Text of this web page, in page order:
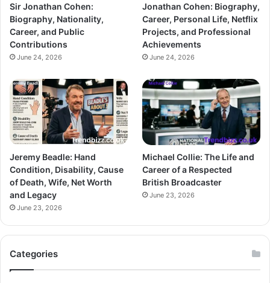
Sir Jonathan Cohen:
Biography, Nationality,
Career, and Public
Contributions
June 24, 2026
Jonathan Cohen: Biography,
Career, Personal Life, Netflix
Projects, and Professional
Achievements
June 24, 2026
Jeremy Beadle: Hand
Condition, Disability, Cause
of Death, Wife, Net Worth
and Legacy
June 23, 2026
Michael Collie: The Life and
Career of a Respected
British Broadcaster
June 23, 2026
Categories